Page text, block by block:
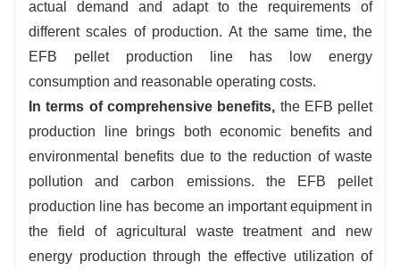
actual demand and adapt to the requirements of
different scales of production. At the same time, the
EFB pellet production line has low energy
consumption and reasonable operating costs.
In terms of comprehensive benefits, the EFB pellet
production line brings both economic benefits and
environmental benefits due to the reduction of waste
pollution and carbon emissions. the EFB pellet
production line has become an important equipment in
the field of agricultural waste treatment and new
energy production through the effective utilization of